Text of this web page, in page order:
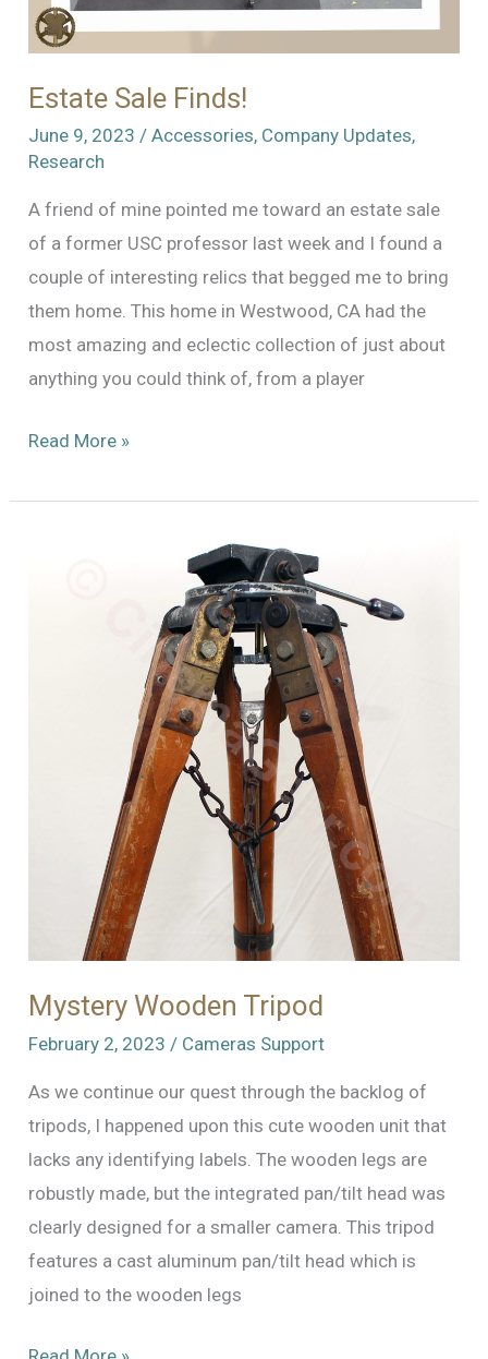
Estate Sale Finds!
June 9, 2023/Accessories, Company Updates,
Research
A friend of mine pointed me toward an estate sale
of a former USC professor last week and I found a
couple of interesting relics that begged me to bring
them home. This home in Westwood, CA had the
most amazing and eclectic collection of just about
anything you could think of, from a player
Estate
Finds!
Read More »
Mystery Wooden Tripod
February 2, 2023 / Cameras Support
As we continue our quest through the backlog of
tripods, I happened upon this cute wooden unit that
lacks any identifying labels. The wooden legs are
robustly made, but the integrated pan/tilt head was
clearly designed for a smaller camera. This tripod
features a cast aluminum pan/tilt head which is
joined to the wooden legs